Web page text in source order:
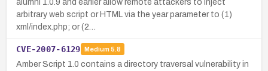
alumni 1.0.9 and earlier allow remote attackers to inject
arbitrary web script or HTML via the year parameter to (1)
xml/index.php; or (2…
CVE-2007-6129 Medium 5.8
Amber Script 1.0 contains a directory traversal vulnerability in